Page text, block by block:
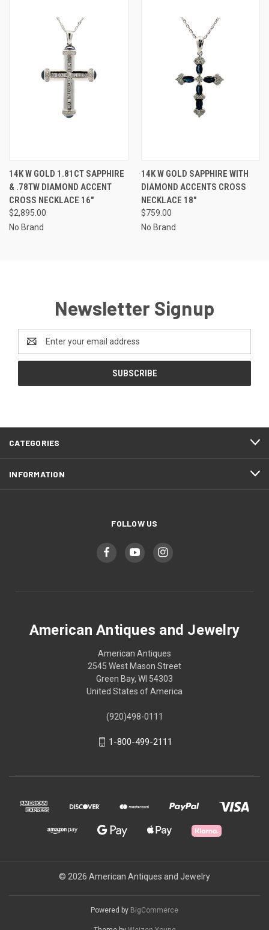
14K W GOLD 1.81CT SAPPHIRE
& .78TW DIAMOND ACCENT
CROSS NECKLACE 16"
$2,895.00
No Brand
14K W GOLD SAPPHIRE WITH
DIAMOND ACCENTS CROSS
NECKLACE 18"
$759.00
No Brand
Newsletter Signup
Address
CATEGORIES
INFORMATION
FOLLOW US
American Antiques and Jewelry
American Antiques
2545 West Mason Street
Green Bay, WI 54303
United States of America
(920)498-0111
1-800-499-2111
© 2026 American Antiques and Jewelry
Powered by BigCommerce